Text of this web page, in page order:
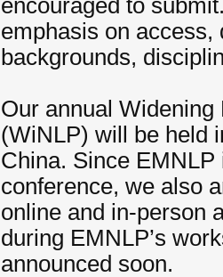
encouraged to
emphasis on
backgrounds,
Our annual
(WiNLP) will be held
China. Since
conference, we also
online and in-person
during EMNLP’s
announced soon.